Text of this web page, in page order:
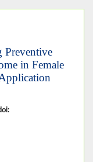
Preventive
in Female